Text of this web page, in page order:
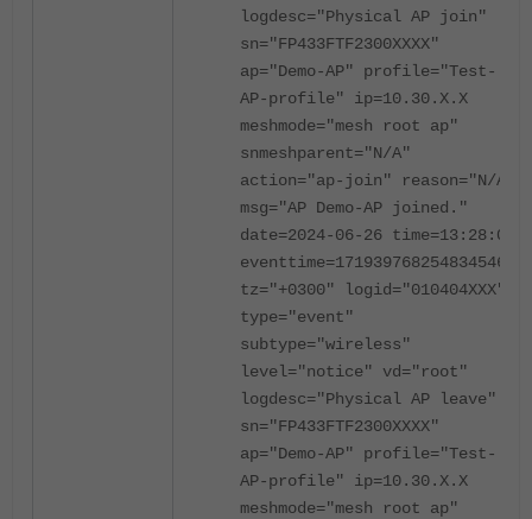
logdesc="Physical AP join"
sn="FP433FTF2300XXXX"
ap="Demo-AP" profile="Test-
AP-profile" ip=10.30.X.X
meshmode="mesh root ap"
snmeshparent="N/A"
action="ap-join" reason="N/A"
msg="AP Demo-AP joined."
date=2024-06-26 time=13:28:02
eventtime=1719397682548345461
tz="+0300" logid="010404XXX"
type="event"
subtype="wireless"
level="notice" vd="root"
logdesc="Physical AP leave"
sn="FP433FTF2300XXXX"
ap="Demo-AP" profile="Test-
AP-profile" ip=10.30.X.X
meshmode="mesh root ap"